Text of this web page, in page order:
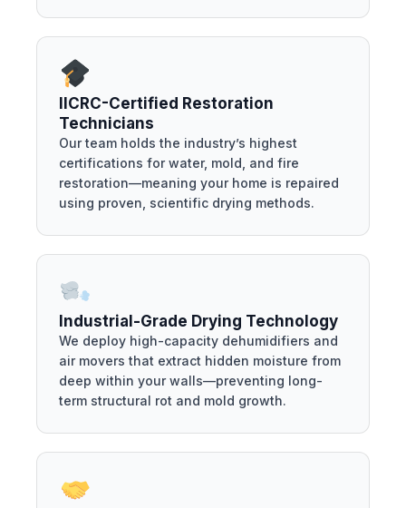
IICRC-Certified Restoration
Technicians
Our team holds the industry’s highest
certifications for water, mold, and fire
restoration—meaning your home is repaired
using proven, scientific drying methods.
Industrial-Grade Drying Technology
We deploy high-capacity dehumidifiers and
air movers that extract hidden moisture from
deep within your walls—preventing long-
term structural rot and mold growth.